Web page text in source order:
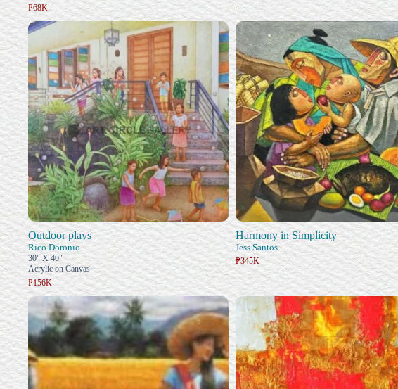
₱68K
–
Outdoor plays
Rico Doronio
30" X 40"
Acrylic on Canvas
₱156K
Harmony in Simplicity
Jess Santos
₱345K